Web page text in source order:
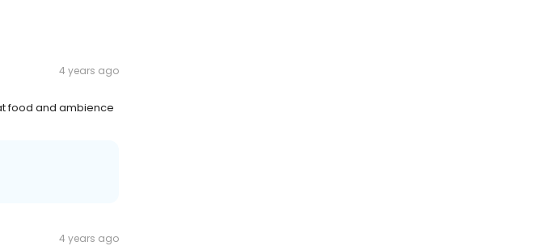
4 years ago
food and ambience
4 years ago